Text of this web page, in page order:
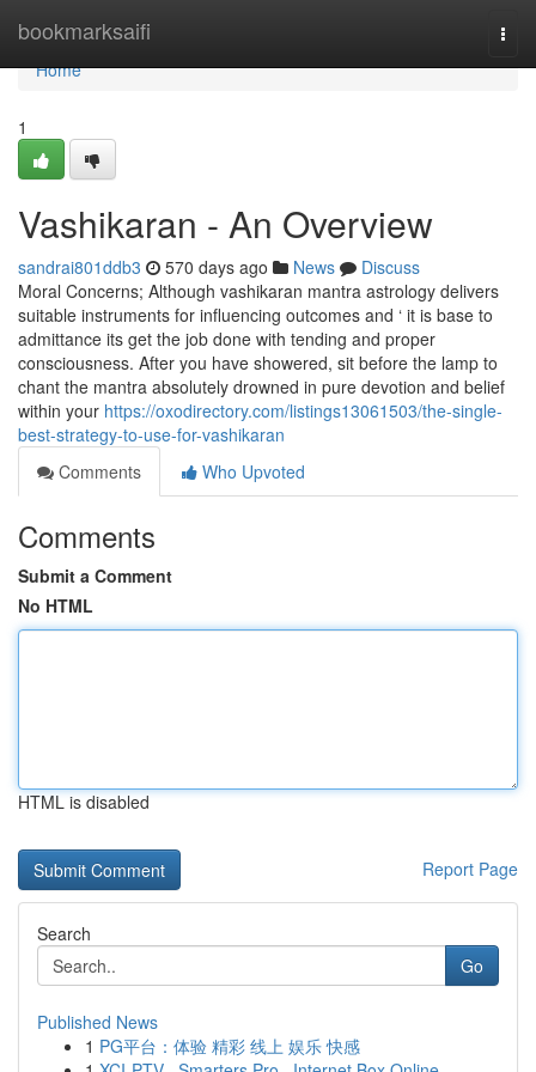
bookmarksaifi
Home
Home
1
Vashikaran - An Overview
sandrai801ddb3 570 days ago News
Discuss
Moral Concerns; Although vashikaran mantra astrology delivers
suitable instruments for influencing outcomes and ‘ it is base to
admittance its get the job done with tending and proper
consciousness. After you have showered, sit before the lamp to
chant the mantra absolutely drowned in pure devotion and belief
within your https://oxodirectory.com/listings13061503/the-single-
best-strategy-to-use-for-vashikaran
Comments
Who Upvoted
Comments
Submit a Comment
No HTML
HTML is disabled
Report Page
Search
Go
Published News
1 PG平台：体验 精彩 线上 娱乐 快感